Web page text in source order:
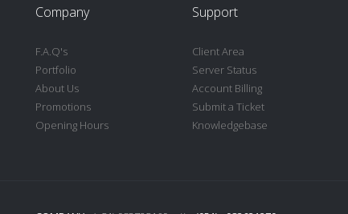
Company
F.A.Q's
Portfolio
About Us
Promotions
Opening Hours
Support
Client Area
Server Status
Account Billing
Submit a Ticket
Knowledgebase